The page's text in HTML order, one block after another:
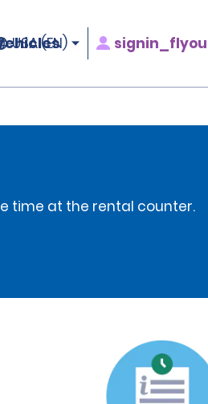
USA (EN)
time at the rental counter.